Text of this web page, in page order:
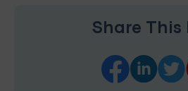
Share This